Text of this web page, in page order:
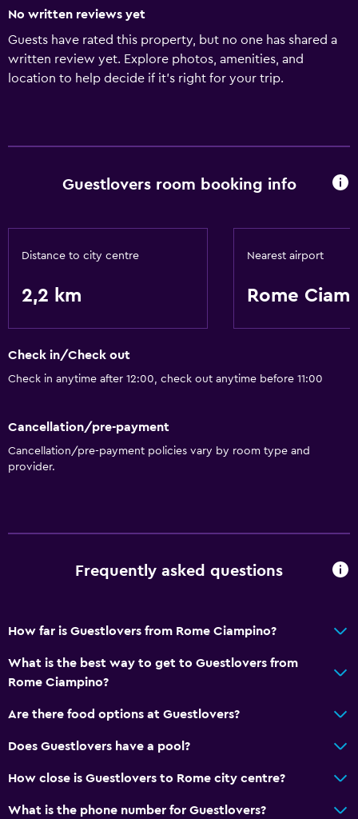
No written reviews yet
Guests have rated this property, but no one has shared a
written review yet. Explore photos, amenities, and
location to help decide if it’s right for your trip.
Guestlovers room booking info
Distance to city centre
2,2 km
Nearest airport
Rome
Check in/Check out
Check in anytime after 12:00, check out anytime before 11:00
Cancellation/pre-payment
Cancellation/pre-payment policies vary by room type and
provider.
Frequently asked questions
How far is Guestlovers from Rome Ciampino?
What is the best way to get to Guestlovers from
Rome Ciampino?
Are there food options at Guestlovers?
Does Guestlovers have a pool?
How close is Guestlovers to Rome city centre?
What is the phone number for Guestlovers?